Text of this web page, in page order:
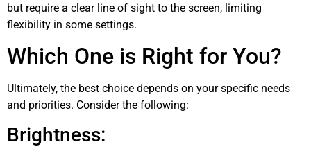
but require a clear line of sight to the screen, limiting
flexibility in some settings.
Which One is Right for You?
Ultimately, the best choice depends on your specific needs
and priorities. Consider the following:
Brightness: